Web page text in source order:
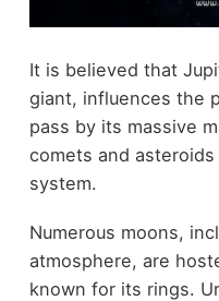
It is believed that
giant, influences the
pass by its massive
comets and
system.
Numerous moons,
atmosphere, are
known for its rings.